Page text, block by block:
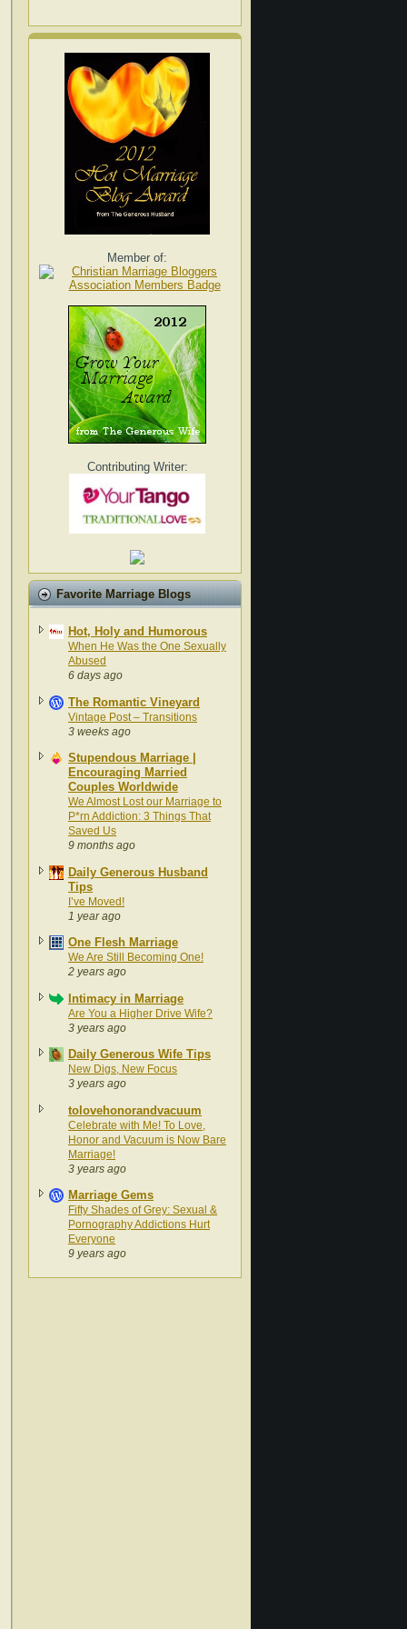
Member of:
Contributing Writer:
Favorite Marriage Blogs
Hot, Holy and Humorous
When He Was the One Sexually
Abused
6 days ago
The Romantic Vineyard
Vintage Post – Transitions
3 weeks ago
Stupendous Marriage |
Encouraging Married
Couples Worldwide
We Almost Lost our Marriage to
P*rn Addiction: 3 Things That
Saved Us
9 months ago
Daily Generous Husband
Tips
I’ve Moved!
1 year ago
One Flesh Marriage
We Are Still Becoming One!
2 years ago
Intimacy in Marriage
Are You a Higher Drive Wife?
3 years ago
Daily Generous Wife Tips
New Digs, New Focus
3 years ago
tolovehonorandvacuum
Celebrate with Me! To Love,
Honor and Vacuum is Now Bare
Marriage!
3 years ago
Marriage Gems
Fifty Shades of Grey: Sexual &
Pornography Addictions Hurt
Everyone
9 years ago